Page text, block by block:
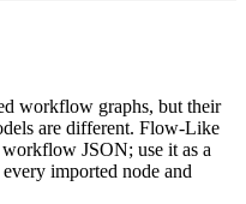
workflow graphs, but their
are different. Flow-Like
JSON; use it as a
imported node and